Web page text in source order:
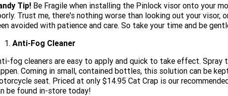
Tip! Be Fragile when installing the Pinlock visor onto your
Trust me, there's nothing worse than looking out your
avoided with patience and care. So take your time and be
Anti-Fog Cleaner
fog cleaners are easy to apply and quick to take effect.
Coming in small, contained bottles, this solution can be
seat. Priced at only $14.95 Cat Crap is our
be found in-store today!